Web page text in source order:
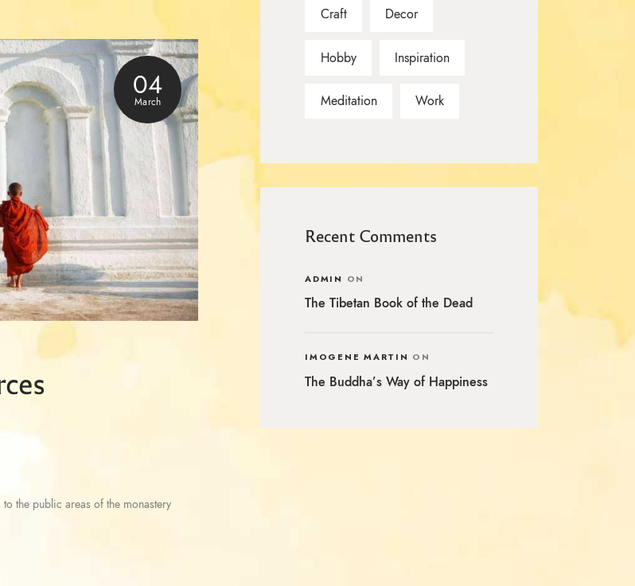
04
March
the public areas of the monastery
Craft Decor
Hobby Inspiration
Meditation Work
Recent Comments
ADMIN ON
The Tibetan Book of the Dead
IMOGENE MARTIN ON
The Buddha’s Way of Happiness